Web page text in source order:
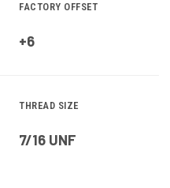
FACTORY OFFSET
+6
THREAD SIZE
7/16 UNF